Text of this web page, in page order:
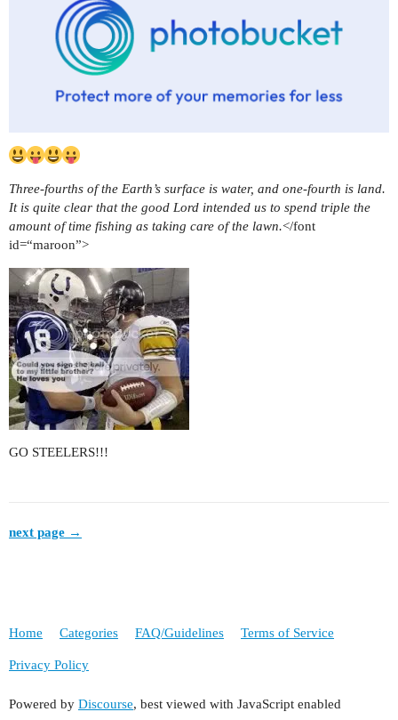
Three-fourths of the Earth’s surface is water, and one-fourth is land.
It is quite clear that the good Lord intended us to spend triple the
amount of time fishing as taking care of the lawn.</font
id=“maroon”>
GO STEELERS!!!
next page →
Home Categories FAQ/Guidelines Terms of Service
Privacy Policy
Powered by Discourse, best viewed with JavaScript enabled